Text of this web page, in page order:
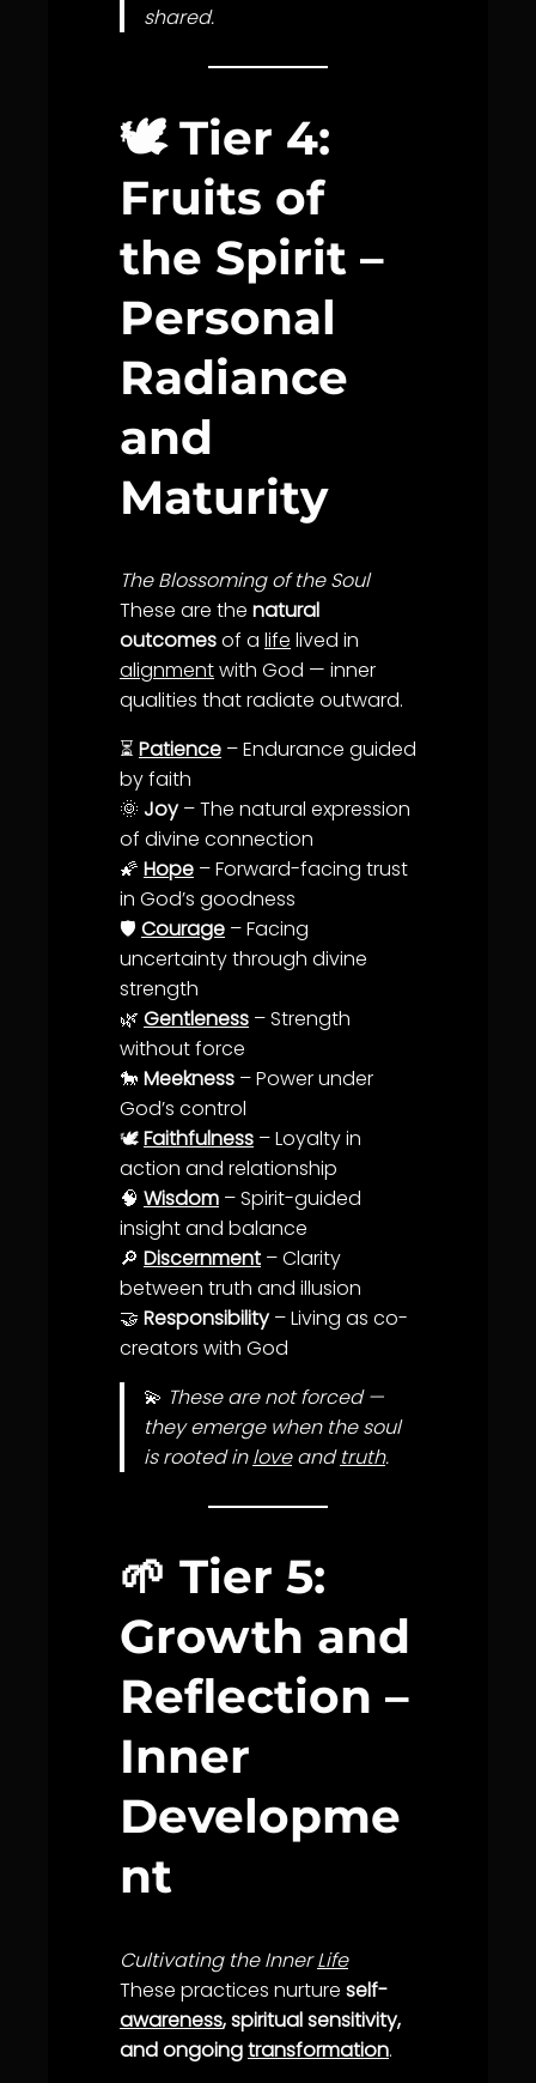
shared.
🕊️Tier 4:
Fruits of
the Spirit –
Personal
Radiance
and
Maturity
The Blossoming of the Soul
These are the natural
outcomesof a life lived in
alignmentwith God — inner
qualities that radiate outward.
⏳ Patience – Endurance guided
byfaith
🌞 Joy– The natural expression
of divine connection
🌠 Hope – Forward-facing trust
in God’s goodness
🛡️ Courage – Facing
uncertainty through divine
strength
🌿 Gentleness – Strength
without force
🐎 Meekness – Power under
God’s control
🕊️Faithfulness – Loyalty in
action and relationship
🧠 Wisdom – Spirit-guided
insight and balance
🔎 Discernment –Clarity
between truth and illusion
🤝 Responsibility– Living as co-
creators with God
💫 These are not forced —
they emerge when the soul
is rooted inloveandtruth.
🌱 Tier 5:
Growth and
Reflection –
Inner
Developme
nt
Cultivating the InnerLife
These practices nurture self-
awareness, spiritual sensitivity,
and ongoingtransformation.